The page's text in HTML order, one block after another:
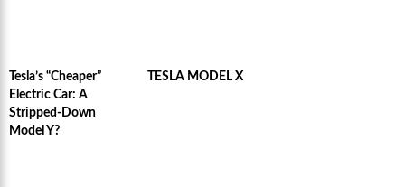
Tesla’s “Cheaper”
Electric Car: A
Stripped-Down
Model Y?
TESLA MODEL X